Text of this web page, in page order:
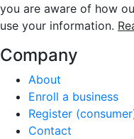
you are aware of how
use your information.
Company
About
Enroll a business
Register
Contact